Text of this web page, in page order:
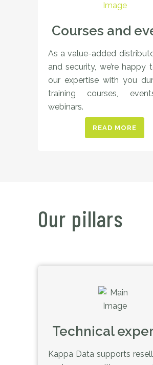
Courses and
As a value-added
and security, we’re happy
our expertise with you
training courses,
webinars.
READ MORE
Our pillars
Technical
Kappa Data supports